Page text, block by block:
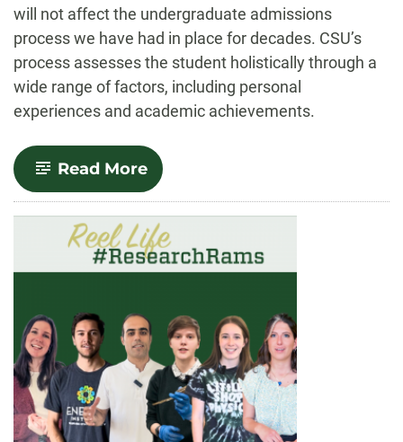
will not affect the undergraduate admissions
process we have had in place for decades. CSU’s
process assesses the student holistically through a
wide range of factors, including personal
experiences and academic achievements.
Read More-
CSU
remains
committed
to
access